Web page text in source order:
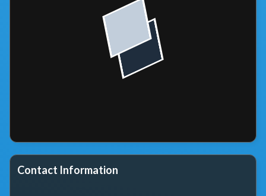
Contact Information